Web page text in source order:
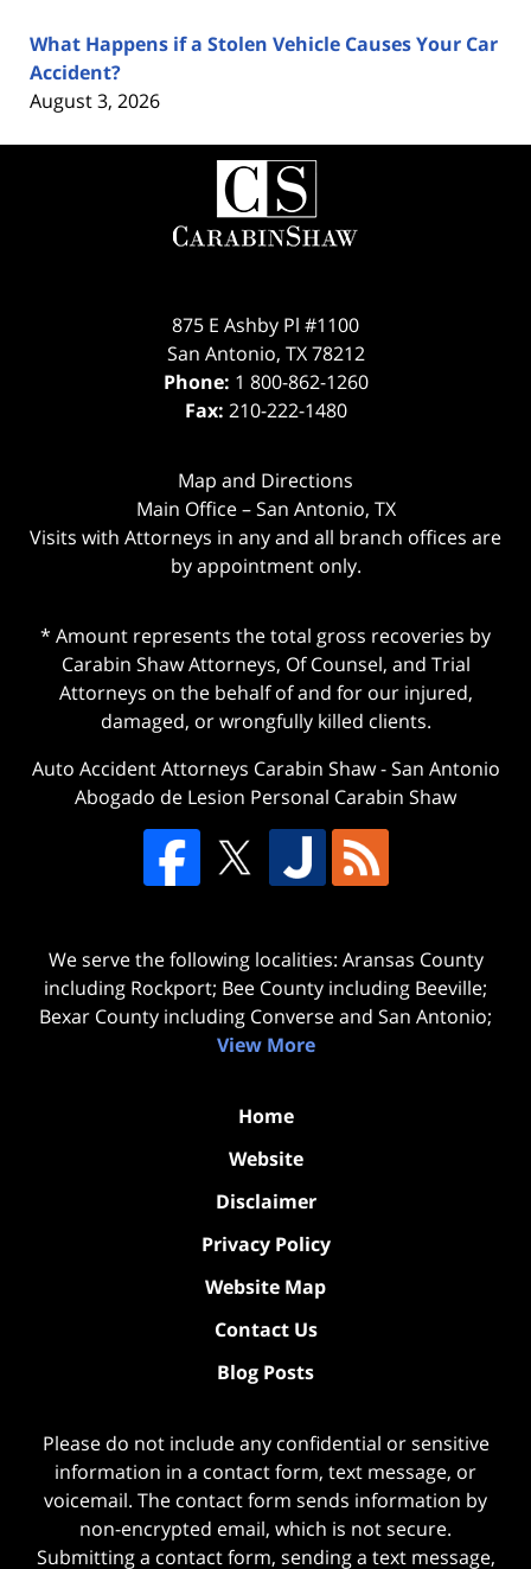
What Happens if a Stolen Vehicle Causes Your Car
Accident?
August 3, 2026
Contact
Information
875 E Ashby Pl #1100
San Antonio, TX 78212
Phone: 1 800-862-1260
Fax: 210-222-1480
Map and Directions
Main Office – San Antonio, TX
Visits with Attorneys in any and all branch offices are
by appointment only.
* Amount represents the total gross recoveries by
Carabin Shaw Attorneys, Of Counsel, and Trial
Attorneys on the behalf of and for our injured,
damaged, or wrongfully killed clients.
Auto Accident Attorneys Carabin Shaw-San Antonio
Abogado de Lesion Personal Carabin Shaw
We serve the following localities: Aransas County
including Rockport; Bee County including Beeville;
Bexar County including Converse and San Antonio;
View More
Home
Website
Disclaimer
Privacy Policy
Website Map
Contact Us
Blog Posts
Please do not include any confidential or sensitive
information in a contact form, text message, or
voicemail. The contact form sends information by
non-encrypted email, which is not secure.
Submitting a contact form, sending a text message,